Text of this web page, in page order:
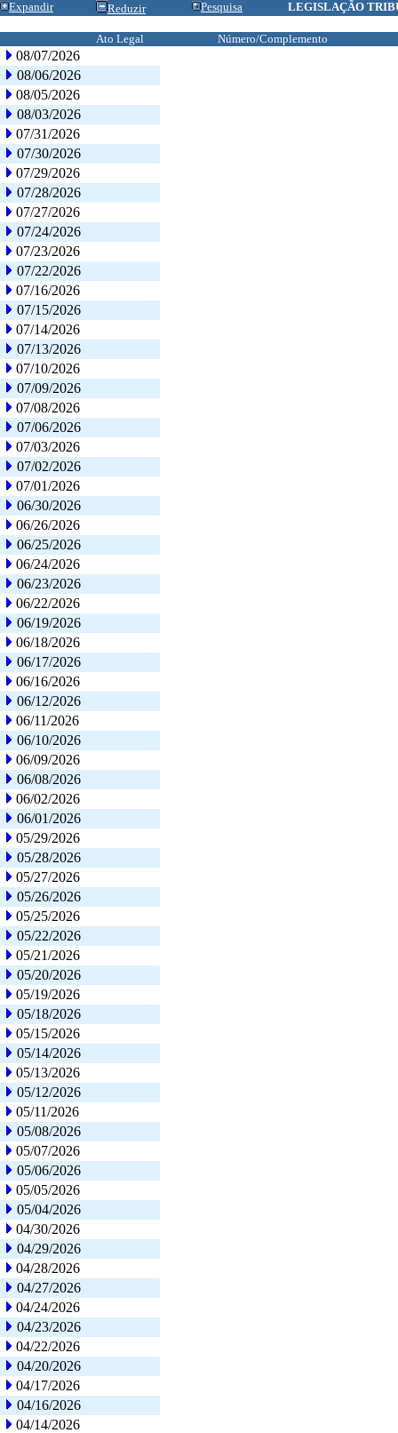
Expandir Reduzir Pesquisa LEGISLAÇÃO
Ato Legal Número/Complemento
08/07/2026
08/06/2026
08/05/2026
08/03/2026
07/31/2026
07/30/2026
07/29/2026
07/28/2026
07/27/2026
07/24/2026
07/23/2026
07/22/2026
07/16/2026
07/15/2026
07/14/2026
07/13/2026
07/10/2026
07/09/2026
07/08/2026
07/06/2026
07/03/2026
07/02/2026
07/01/2026
06/30/2026
06/26/2026
06/25/2026
06/24/2026
06/23/2026
06/22/2026
06/19/2026
06/18/2026
06/17/2026
06/16/2026
06/12/2026
06/11/2026
06/10/2026
06/09/2026
06/08/2026
06/02/2026
06/01/2026
05/29/2026
05/28/2026
05/27/2026
05/26/2026
05/25/2026
05/22/2026
05/21/2026
05/20/2026
05/19/2026
05/18/2026
05/15/2026
05/14/2026
05/13/2026
05/12/2026
05/11/2026
05/08/2026
05/07/2026
05/06/2026
05/05/2026
05/04/2026
04/30/2026
04/29/2026
04/28/2026
04/27/2026
04/24/2026
04/23/2026
04/22/2026
04/20/2026
04/17/2026
04/16/2026
04/14/2026